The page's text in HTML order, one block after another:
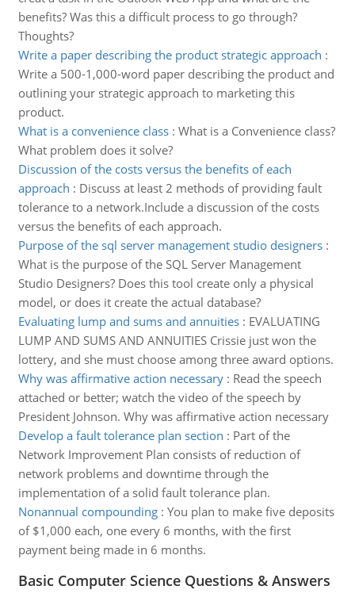
benefits? Was this a difficult process to go through?
Thoughts?
Write a paper describing the product strategic approach :
Write a 500-1,000-word paper describing the product and
outlining your strategic approach to marketing this
product.
What is a convenience class: What is a Convenience class?
What problem does it solve?
Discussion of the costs versus the benefits of each
approach : Discuss at least 2 methods of providing fault
tolerance to a network.Include a discussion of the costs
versus the benefits of each approach.
Purpose of the sql server management studio designers:
What is the purpose of the SQL Server Management
Studio Designers? Does this tool create only a physical
model, or does it create the actual database?
Evaluating lump and sums and annuities: EVALUATING
LUMP AND SUMS AND ANNUITIES Crissie just won the
lottery, and she must choose among three award options.
Why was affirmative action necessary: Read the speech
attached or better; watch the video of the speech by
President Johnson. Why was affirmative action necessary
Develop a fault tolerance plan section : Part of the
Network Improvement Plan consists of reduction of
network problems and downtime through the
implementation of a solid fault tolerance plan.
Nonannual compounding: You plan to make five deposits
of $1,000 each, one every 6 months, with the first
payment being made in 6 months.
Basic Computer Science Questions & Answers